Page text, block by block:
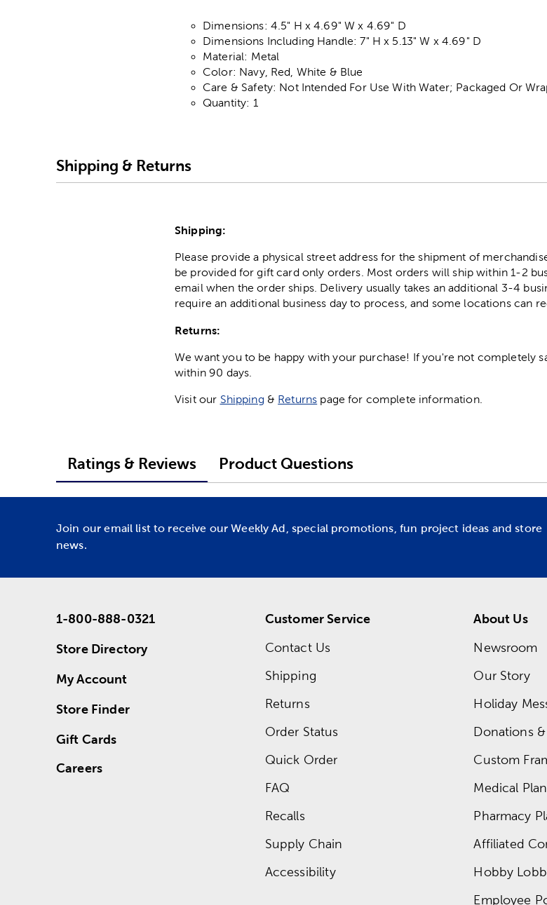
Dimensions: 4.5" H x 4.69" W x 4.69" D
Dimensions Including Handle: 7" H x 5.13" W x 4.69" D
Material: Metal
Color: Navy, Red, White & Blue
Care & Safety: Not Intended For Use With Water; Packaged Or
Quantity: 1
Shipping & Returns
Shipping:
Please provide a physical street address for the shipment of
be provided for gift card only orders. Most orders will ship within 1-2
email when the order ships. Delivery usually takes an additional 3-4
require an additional business day to process, and some locations can
Returns:
We want you to be happy with your purchase! If you're not completely
within 90 days.
Visit our Shipping & Returns page for complete information.
Ratings & Reviews Product Questions
Join our email list to receive our Weekly Ad, special promotions, fun project ideas and store
news.
1-800-888-0321
Store Directory
My Account
Store Finder
Gift Cards
Careers
Customer Service
Contact Us
Shipping
Returns
Order Status
Quick Order
FAQ
Recalls
Supply Chain
Accessibility
About Us
Newsroom
Our Story
Holiday
Donations
Custom
Medical
Pharmacy
Affiliated
Hobby
Employee